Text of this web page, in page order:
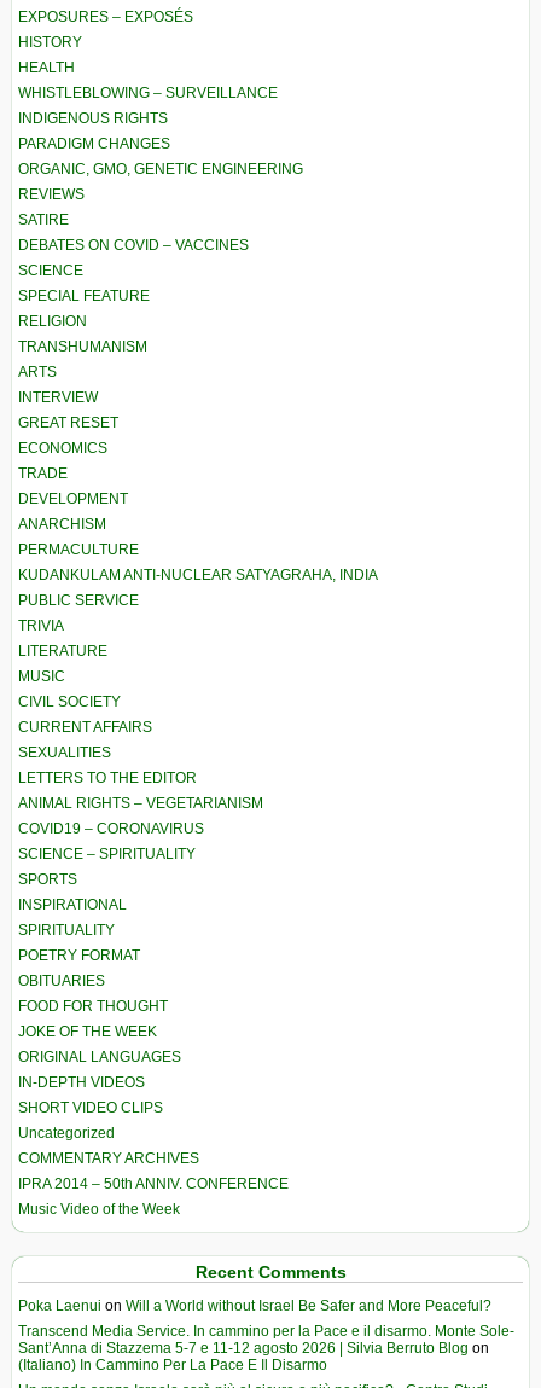
EXPOSURES – EXPOSÉS
HISTORY
HEALTH
WHISTLEBLOWING – SURVEILLANCE
INDIGENOUS RIGHTS
PARADIGM CHANGES
ORGANIC, GMO, GENETIC ENGINEERING
REVIEWS
SATIRE
DEBATES ON COVID – VACCINES
SCIENCE
SPECIAL FEATURE
RELIGION
TRANSHUMANISM
ARTS
INTERVIEW
GREAT RESET
ECONOMICS
TRADE
DEVELOPMENT
ANARCHISM
PERMACULTURE
KUDANKULAM ANTI-NUCLEAR SATYAGRAHA, INDIA
PUBLIC SERVICE
TRIVIA
LITERATURE
MUSIC
CIVIL SOCIETY
CURRENT AFFAIRS
SEXUALITIES
LETTERS TO THE EDITOR
ANIMAL RIGHTS – VEGETARIANISM
COVID19 – CORONAVIRUS
SCIENCE – SPIRITUALITY
SPORTS
INSPIRATIONAL
SPIRITUALITY
POETRY FORMAT
OBITUARIES
FOOD FOR THOUGHT
JOKE OF THE WEEK
ORIGINAL LANGUAGES
IN-DEPTH VIDEOS
SHORT VIDEO CLIPS
Uncategorized
COMMENTARY ARCHIVES
IPRA 2014 – 50th ANNIV. CONFERENCE
Music Video of the Week
Recent Comments
Poka Laenui on Will a World without Israel Be Safer and More Peaceful?
Transcend Media Service. In cammino per la Pace e il disarmo. Monte Sole-
Sant’Anna di Stazzema 5-7 e 11-12 agosto 2026 | Silvia Berruto Blog on
(Italiano) In Cammino Per La Pace E Il Disarmo